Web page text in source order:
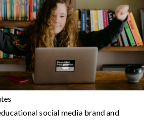
social media brand and